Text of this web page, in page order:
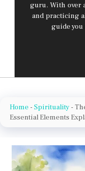
guru. With over
and practicing
guide
Home - Spirituality -
Essential Elements